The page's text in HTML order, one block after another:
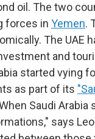
oil. The two
forces in Yemen.
The UAE
and
started vying
as part of its
Saudi
says